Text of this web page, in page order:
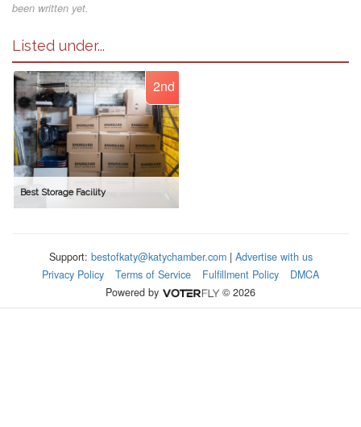
been written yet.
Listed under...
2nd
Best Storage Facility
Support: bestofkaty@katychamber.com| Advertise with us
Privacy Policy
Terms of Service Fulfillment Policy
DMCA
Powered by
© 2026